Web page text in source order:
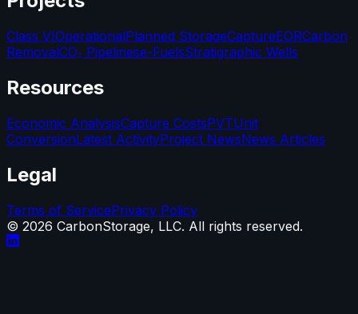
Class VIOperationalPlanned StorageCaptureEORCarbon
RemovalCO₂ Pipelinese-FuelsStratigraphic Wells
Resources
Economic AnalysisCapture CostsPVTUnit
ConversionLatest ActivityProject NewsNews Articles
Legal
Terms of ServicePrivacy Policy
© 2026 CarbonStorage, LLC. All rights reserved.